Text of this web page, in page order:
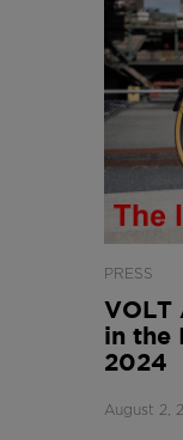
PRESS
VOLT
in the
2024
August 2,